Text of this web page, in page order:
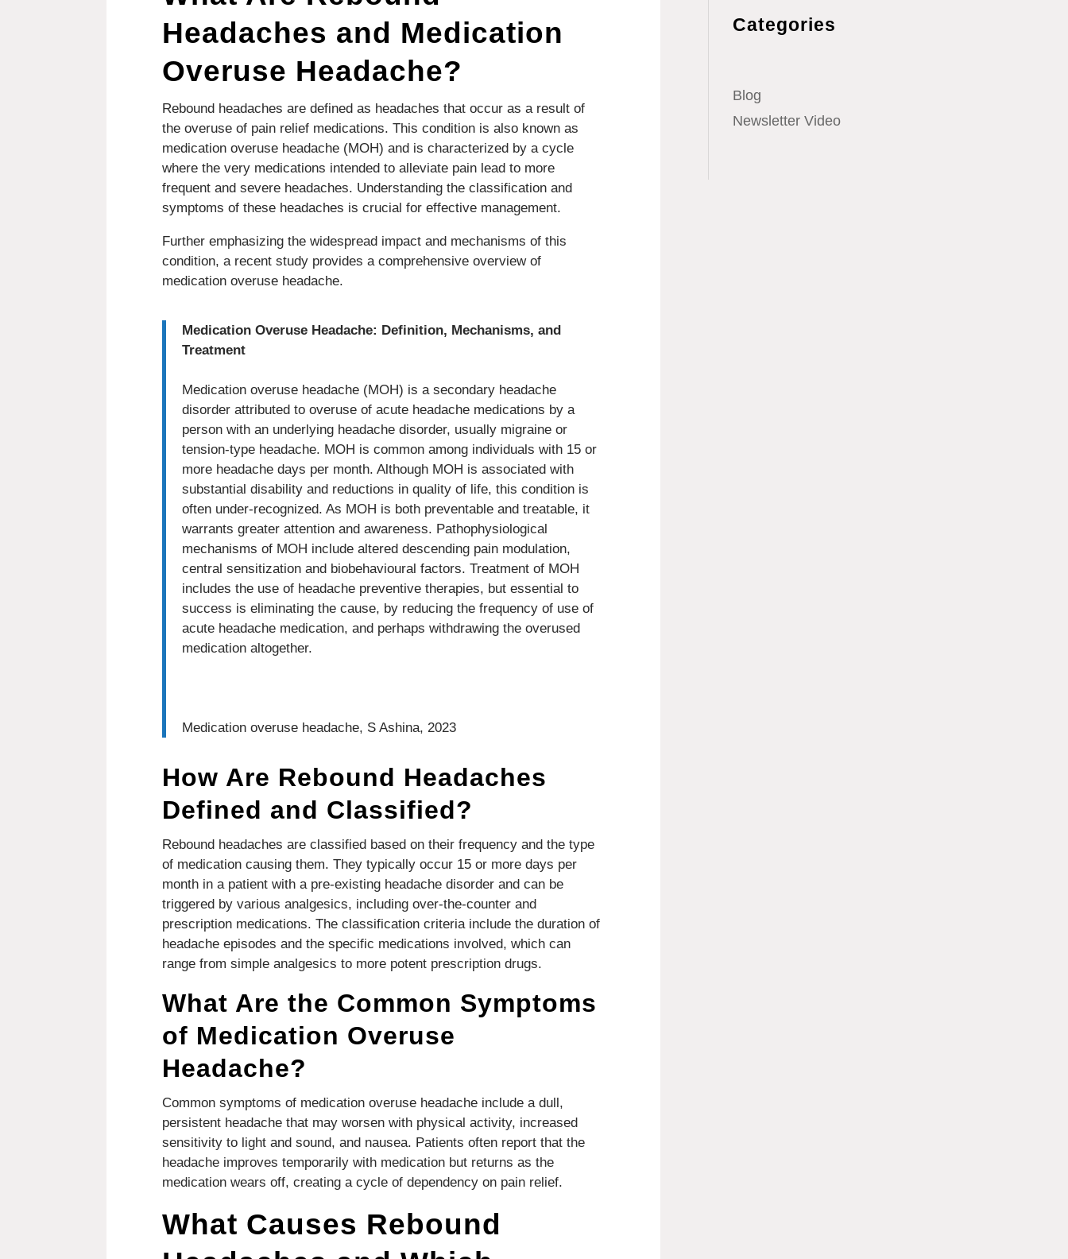
Headaches and Medication
Overuse Headache?
Rebound headaches are defined as headaches that occur as a result of
the overuse of pain relief medications. This condition is also known as
medication overuse headache (MOH) and is characterized by a cycle
where the very medications intended to alleviate pain lead to more
frequent and severe headaches. Understanding the classification and
symptoms of these headaches is crucial for effective management.
Further emphasizing the widespread impact and mechanisms of this
condition, a recent study provides a comprehensive overview of
medication overuse headache.
Medication Overuse Headache: Definition, Mechanisms, and
Treatment
Medication overuse headache (MOH) is a secondary headache
disorder attributed to overuse of acute headache medications by a
person with an underlying headache disorder, usually migraine or
tension-type headache. MOH is common among individuals with 15 or
more headache days per month. Although MOH is associated with
substantial disability and reductions in quality of life, this condition is
often under-recognized. As MOH is both preventable and treatable, it
warrants greater attention and awareness. Pathophysiological
mechanisms of MOH include altered descending pain modulation,
central sensitization and biobehavioural factors. Treatment of MOH
includes the use of headache preventive therapies, but essential to
success is eliminating the cause, by reducing the frequency of use of
acute headache medication, and perhaps withdrawing the overused
medication altogether.
Medication overuse headache, S Ashina, 2023
How Are Rebound Headaches
Defined and Classified?
Rebound headaches are classified based on their frequency and the type
of medication causing them. They typically occur 15 or more days per
month in a patient with a pre-existing headache disorder and can be
triggered by various analgesics, including over-the-counter and
prescription medications. The classification criteria include the duration of
headache episodes and the specific medications involved, which can
range from simple analgesics to more potent prescription drugs.
What Are the Common Symptoms
of Medication Overuse
Headache?
Common symptoms of medication overuse headache include a dull,
persistent headache that may worsen with physical activity, increased
sensitivity to light and sound, and nausea. Patients often report that the
headache improves temporarily with medication but returns as the
medication wears off, creating a cycle of dependency on pain relief.
What Causes Rebound
Categories
Blog
Newsletter Video